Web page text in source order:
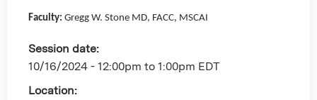
Faculty: Gregg W. Stone MD, FACC, MSCAI
Session date:
10/16/2024 - 12:00pm to 1:00pm EDT
Location: